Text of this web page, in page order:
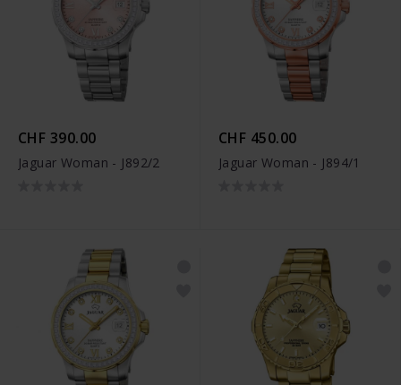
CHF 390.00
Jaguar Woman - J892/2
CHF 450.00
Jaguar Woman - J894/1